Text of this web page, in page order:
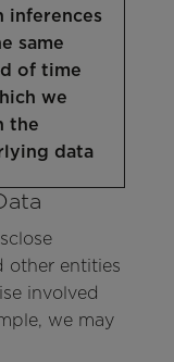
inferences
same
of time
we
the
data
other entities
involved
we may